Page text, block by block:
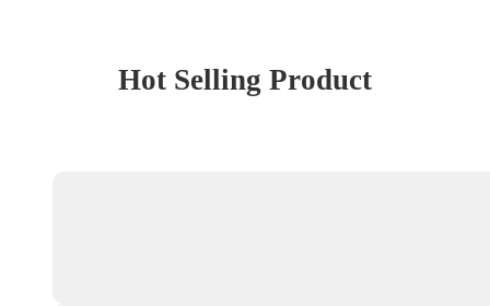
Hot Selling Product